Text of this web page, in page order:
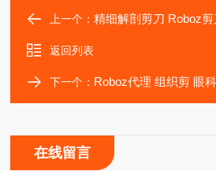
上一个：精细解剖剪刀 Roboz剪刀RS-
返回列表
下一个： Roboz代理 组织剪 眼科剪 Roboz剪
在线留言